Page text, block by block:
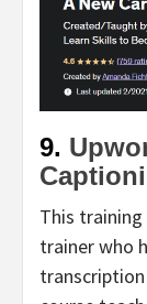
9.
This
trainer who